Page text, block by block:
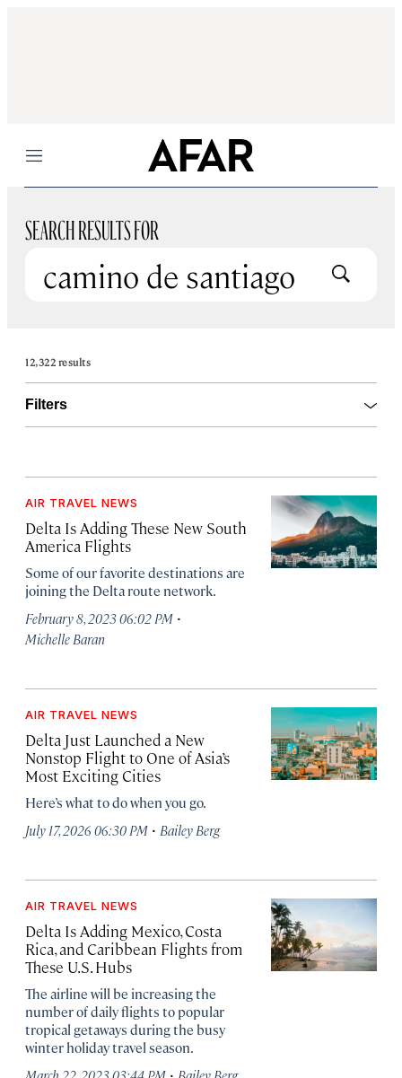
Menu
SEARCH RESULTS FOR
12,322 results
Open
Filters
AIR TRAVEL NEWS
Delta Is Adding These New South
America Flights
Some of our favorite destinations are
joining the Delta route network.
February 8, 2023 06:02 PM ·
Michelle Baran
AIR TRAVEL NEWS
Delta Just Launched a New
Nonstop Flight to One of Asia’s
Most Exciting Cities
Here’s what to do when you go.
July 17, 2026 06:30 PM · Bailey Berg
AIR TRAVEL NEWS
Delta Is Adding Mexico, Costa
Rica, and Caribbean Flights from
These U.S. Hubs
The airline will be increasing the
number of daily flights to popular
tropical getaways during the busy
winter holiday travel season.